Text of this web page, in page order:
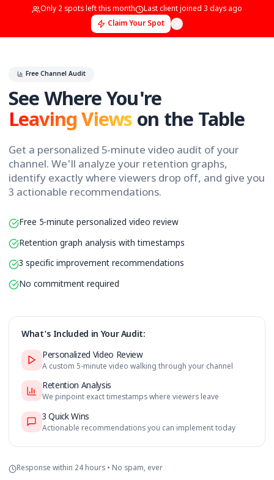
See Where You're
Leaving Viewson the
Get a personalized 5-minute video audit of
channel. We'll analyze your retention graphs,
3 actionable recommendations.
Free 5-minute personalized video review
Retention graph analysis with timestamps
No commitment required
What's Included in Your Audit:
Personalized Video Review
A custom 5-minute video walking through your channel
We pinpoint exact timestamps where viewers leave
Only2spots left this month Last client joined3 days
Claim Your Spot